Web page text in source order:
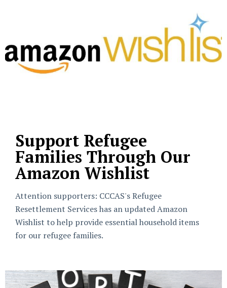
Support Refugee
Families Through Our
Amazon Wishlist
Attention supporters: CCCAS's Refugee
Resettlement Services has an updated Amazon
Wishlist to help provide essential household items
for our refugee families.